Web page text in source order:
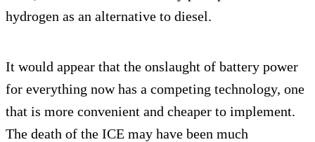
hydrogen as an alternative to diesel.
It would appear that the onslaught of battery power
for everything now has a competing technology, one
that is more convenient and cheaper to implement.
The death of the ICE may have been much